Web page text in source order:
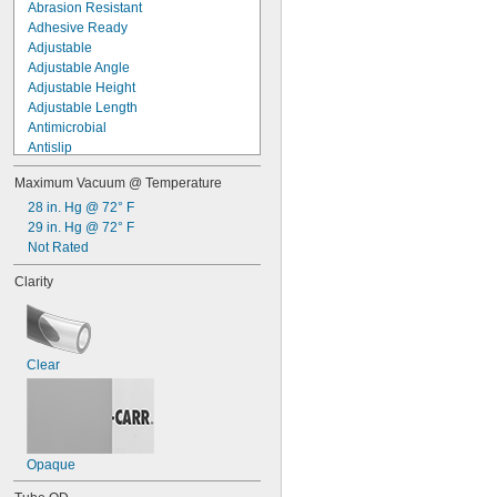
Abrasion Resistant
Adhesive Ready
Adjustable
Adjustable Angle
Adjustable Height
Adjustable Length
Antimicrobial
Antislip
Antistatic
Arc Resistant
Bearing Quality
Build-Your-Own
Chemical Resistant
Choose-a-Color
Clear
Clear View
Conductive
Connect Under Pressure
Corrosion Resistant
Crush Resistant
Decorative
Maximum Vacuum @ Temperature
28 in. Hg @ 72° F
29 in. Hg @ 72° F
Not Rated
Clarity
Clear
Opaque